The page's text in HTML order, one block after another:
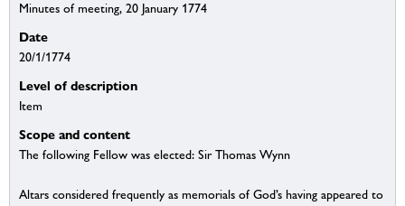
Minutes of meeting, 20 January 1774
Date
20/1/1774
Level of description
Item
Scope and content
The following Fellow was elected: Sir Thomas Wynn
Altars considered frequently as memorials of God’s having appeared to